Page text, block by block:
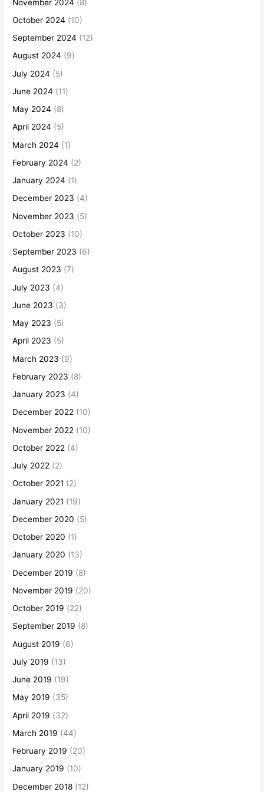
November 2024 (8)
October 2024 (10)
September 2024 (12)
August 2024 (9)
July 2024 (5)
June 2024 (11)
May 2024 (8)
April 2024 (5)
March 2024 (1)
February 2024 (2)
January 2024 (1)
December 2023 (4)
November 2023 (5)
October 2023 (10)
September 2023 (6)
August 2023 (7)
July 2023 (4)
June 2023 (3)
May 2023 (5)
April 2023 (5)
March 2023 (9)
February 2023 (8)
January 2023 (4)
December 2022 (10)
November 2022 (10)
October 2022 (4)
July 2022 (2)
October 2021 (2)
January 2021 (19)
December 2020 (5)
October 2020 (1)
January 2020 (13)
December 2019 (8)
November 2019 (20)
October 2019 (22)
September 2019 (8)
August 2019 (6)
July 2019 (13)
June 2019 (19)
May 2019 (35)
April 2019 (32)
March 2019 (44)
February 2019 (20)
January 2019 (10)
December 2018 (12)